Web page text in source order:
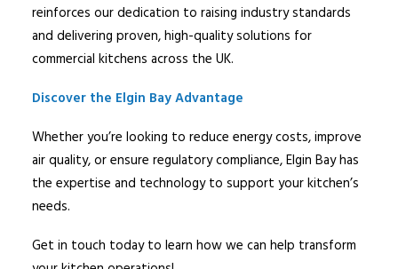
reinforces our dedication to raising industry standards
and delivering proven, high-quality solutions for
commercial kitchens across the UK.
Discover the Elgin Bay Advantage
Whether you’re looking to reduce energy costs, improve
air quality, or ensure regulatory compliance,Elgin Bay has
the expertise and technology to support your kitchen’s
needs.
Get in touch today to learn how we can help transform